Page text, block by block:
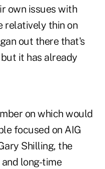
own issues with
relatively thin on
out there that's
it has already
on which would
focused on AIG
Shilling, the
long-time